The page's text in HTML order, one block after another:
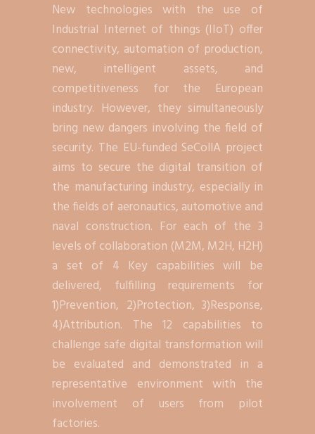
New technologies with the use of
Industrial Internet of things (IIoT) offer
connectivity, automation of production,
new, intelligent assets, and
competitiveness for the European
industry. However, they simultaneously
bring new dangers involving the field of
security. The EU-funded SeCollA project
aims to secure the digital transition of
the manufacturing industry, especially in
the fields of aeronautics, automotive and
naval construction. For each of the 3
levels of collaboration (M2M, M2H, H2H)
a set of 4 Key capabilities will be
delivered, fulfilling requirements for
1)Prevention, 2)Protection, 3)Response,
4)Attribution. The 12 capabilities to
challenge safe digital transformation will
be evaluated and demonstrated in a
representative environment with the
involvement of users from pilot
factories.